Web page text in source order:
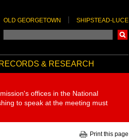
OLD GEORGETOWN SHIPSTEAD-LUCE
RECORDS & RESEARCH
offices in the National
to speak at the meeting must
Print this page